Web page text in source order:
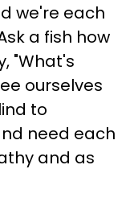
we're each
a fish how
"What's
ourselves
to
need each
and as